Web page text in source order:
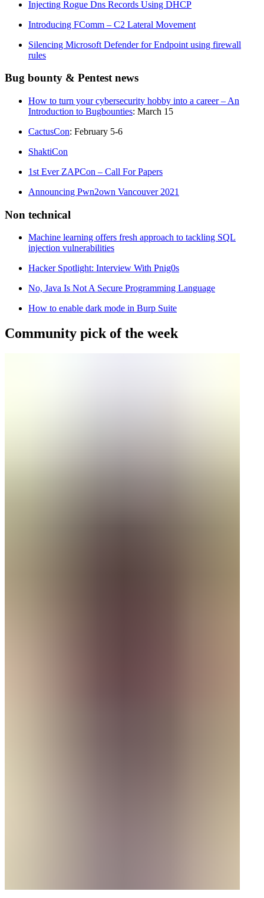
Injecting Rogue Dns Records Using DHCP
Introducing FComm – C2 Lateral Movement
Silencing Microsoft Defender for Endpoint using firewall
rules
Bug bounty & Pentest news
How to turn your cybersecurity hobby into a career – An
Introduction to Bugbounties: March 15
CactusCon: February 5-6
ShaktiCon
1st Ever ZAPCon – Call For Papers
Announcing Pwn2own Vancouver 2021
Non technical
Machine learning offers fresh approach to tackling SQL
injection vulnerabilities
Hacker Spotlight: Interview With Pnig0s
No, Java Is Not A Secure Programming Language
How to enable dark mode in Burp Suite
Community pick of the week